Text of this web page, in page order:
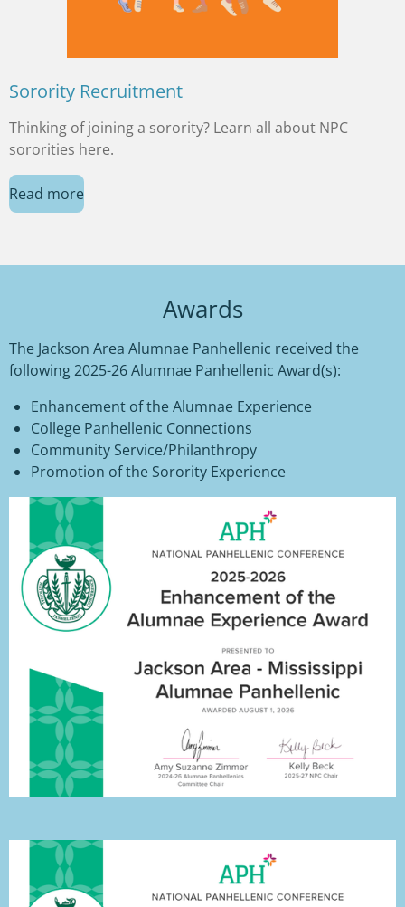
Sorority Recruitment
Thinking of joining a sorority? Learn all about NPC
sororities here.
Read more
Awards
The Jackson Area Alumnae Panhellenic received the
following 2025-26 Alumnae Panhellenic Award(s):
Enhancement of the Alumnae Experience
College Panhellenic Connections
Community Service/Philanthropy
Promotion of the Sorority Experience